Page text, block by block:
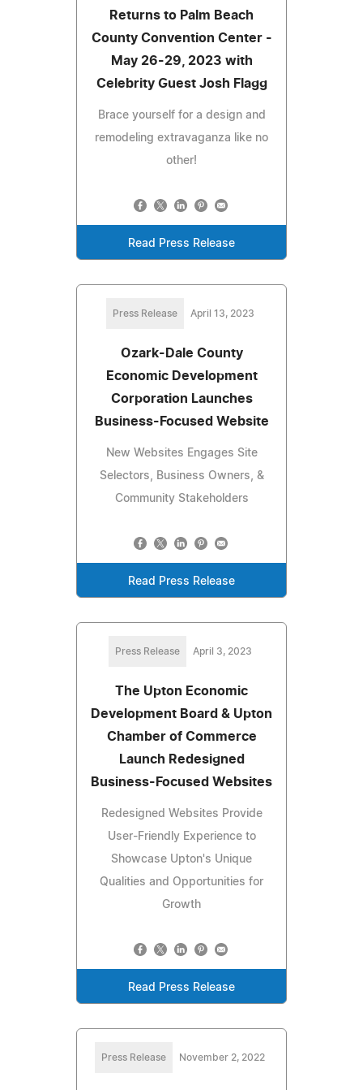
Returns to Palm Beach
County Convention Center -
May 26-29, 2023 with
Celebrity Guest Josh Flagg
Brace yourself for a design and
remodeling extravaganza like no
other!
Read Press Release
Press Release April 13, 2023
Ozark-Dale County
Economic Development
Corporation Launches
Business-Focused Website
New Websites Engages Site
Selectors, Business Owners, &
Community Stakeholders
Read Press Release
Press Release April 3, 2023
The Upton Economic
Development Board & Upton
Chamber of Commerce
Launch Redesigned
Business-Focused Websites
Redesigned Websites Provide
User-Friendly Experience to
Showcase Upton's Unique
Qualities and Opportunities for
Growth
Read Press Release
Press Release November 2, 2022